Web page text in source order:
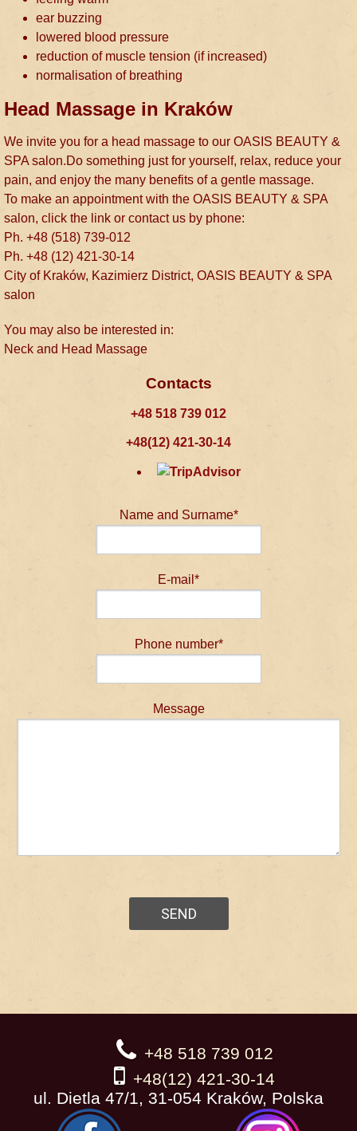
ear buzzing
lowered blood pressure
reduction of muscle tension (if increased)
normalisation of breathing
Head Massage in Kraków
We invite you for a head massage to our OASIS BEAUTY &
SPA salon.Do something just for yourself, relax, reduce your
pain, and enjoy the many benefits of a gentle massage.
To make an appointment with the OASIS BEAUTY & SPA
salon, click the link or contact us by phone:
Ph. +48 (518) 739-012
Ph. +48 (12) 421-30-14
City of Kraków, Kazimierz District, OASIS BEAUTY & SPA
salon
You may also be interested in:
Neck and Head Massage
Contacts
+48 518 739 012
+48(12) 421-30-14
Name and Surname*
E-mail*
Phone number*
Message
+48 518 739 012
+48(12) 421-30-14
ul. Dietla 47/1, 31-054 Kraków, Polska